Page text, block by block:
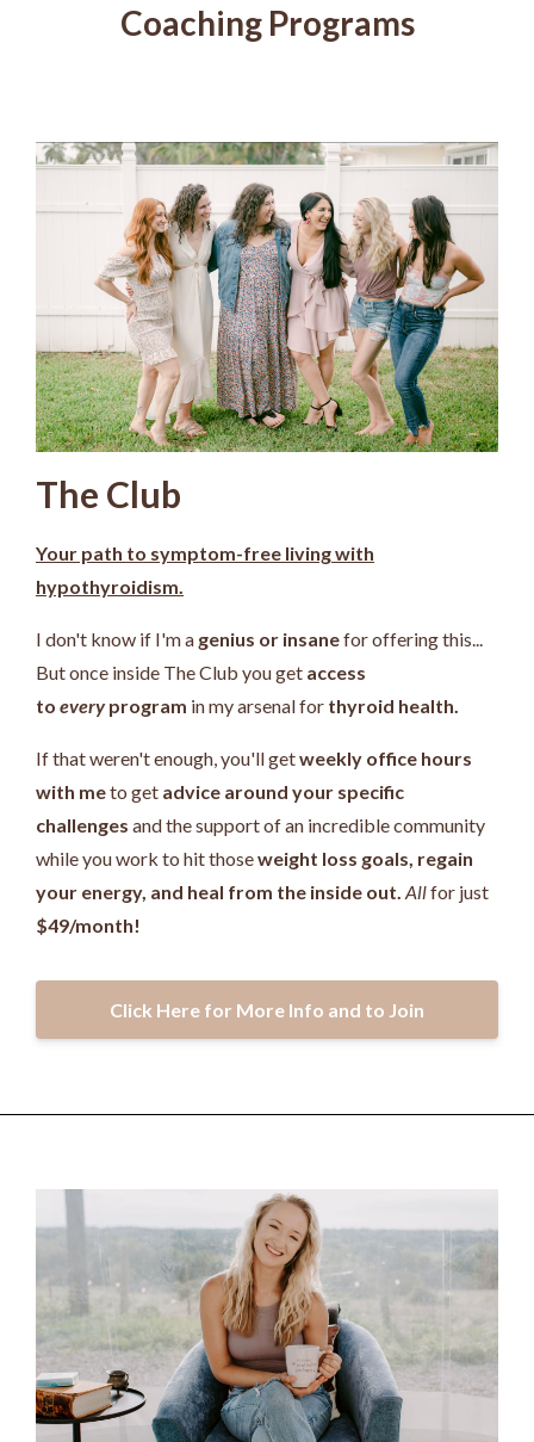
Coaching Programs
The Club
Your path to symptom-free living with
hypothyroidism.
I don't know if I'm a genius or insanefor offering this...
But once inside The Club you get access
to everyprogram in my arsenal for thyroid health.
If that weren't enough, you'll getweekly office hours
with meto get advice around your specific
challenges and the support of an incredible community
while you work to hit thoseweight loss goals, regain
your energy, and heal from the inside out. Allfor just
$49/month!
Click Here for More Info and to Join